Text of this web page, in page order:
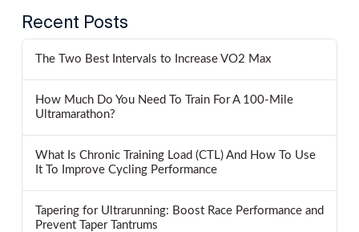
Recent Posts
The Two Best Intervals to Increase VO2 Max
How Much Do You Need To Train For A 100-Mile
Ultramarathon?
What Is Chronic Training Load (CTL) And How To Use
It To Improve Cycling Performance
Tapering for Ultrarunning: Boost Race Performance and
Prevent Taper Tantrums